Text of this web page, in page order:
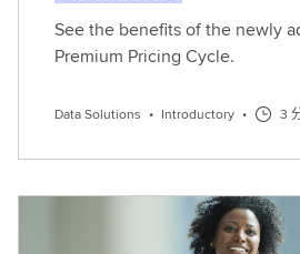
See the benefits of the newly
Premium Pricing Cycle.
Data Solutions • Introductory • 3